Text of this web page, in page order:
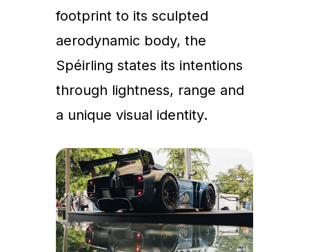
footprint to its sculpted
aerodynamic body, the
Spéirling states its intentions
through lightness, range and
a unique visual identity.